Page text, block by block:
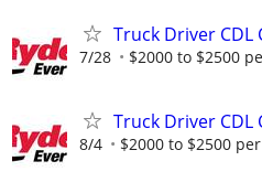
Truck Driver CDL
7/28 $2000 to $2500
Truck Driver CDL
8/4 $2000 to $2500